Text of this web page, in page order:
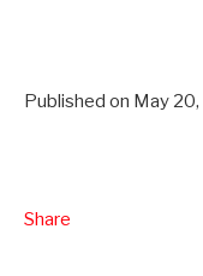
Published on May
Share